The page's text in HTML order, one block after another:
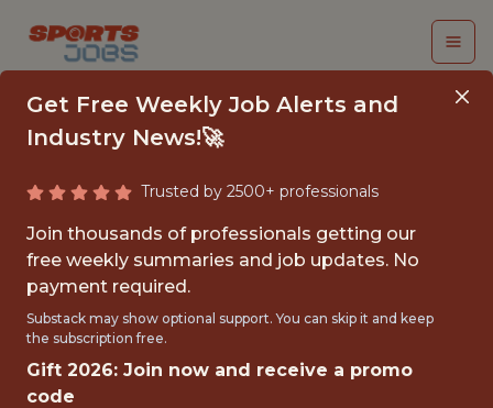
MAVS ACADEMY
INTERN
Dallas Mavericks
{FULLTIME}
Get Free Weekly Job Alerts and
Industry News!🚀
Trusted by 2500+ professionals
Join thousands of professionals getting our
free weekly summaries and job updates. No
payment required.
Substack may show optional support. You can skip it and keep
the subscription free.
Gift 2026: Join now and receive a promo
code